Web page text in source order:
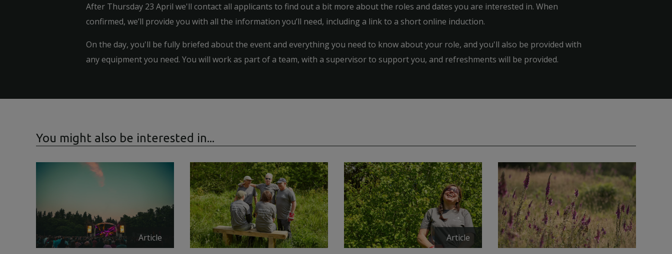
After Thursday 23 April we'll contact all applicants to find out a bit more about the roles and dates you are interested in. When
confirmed, we’ll provide you with all the information you’ll need, including a link to a short online induction.
On the day, you'll be fully briefed about the event and everything you need to know about your role, and you'll also be provided with
any equipment you need. You will work as part of a team, with a supervisor to support you, and refreshments will be provided.
You might also be interested in...
Article Article